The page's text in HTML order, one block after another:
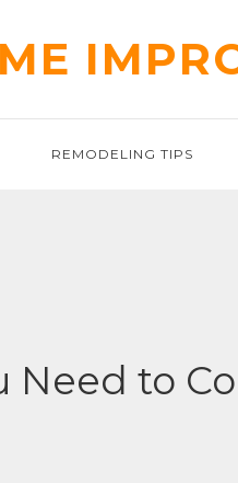
REMODELING TIPS
Need to